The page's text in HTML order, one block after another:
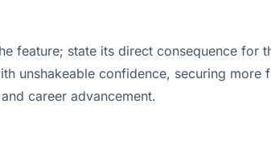
feature; state its direct consequence for
unshakeable confidence, securing
career advancement.